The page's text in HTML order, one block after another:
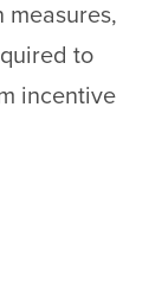
to
incentive